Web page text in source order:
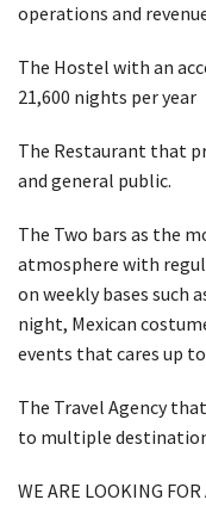
operations and
The Hostel with an
21,600 nights per year
The Restaurant that
and general public.
The Two bars as the
atmosphere with
on weekly bases such
night, Mexican
events that cares up
The Travel Agency
to multiple
WE ARE LOOKING